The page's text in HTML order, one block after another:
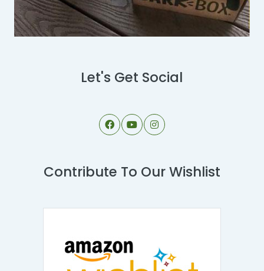
Let's Get Social
Contribute To Our Wishlist